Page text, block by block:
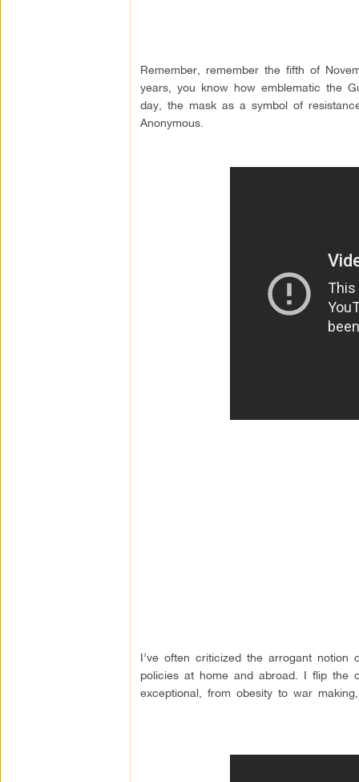
Remember, remember the fifth of
years, you know how emblematic the
day, the mask as a symbol of
Anonymous.
I’ve often criticized the arrogant notion
policies at home and abroad. I flip the
exceptional, from obesity to war